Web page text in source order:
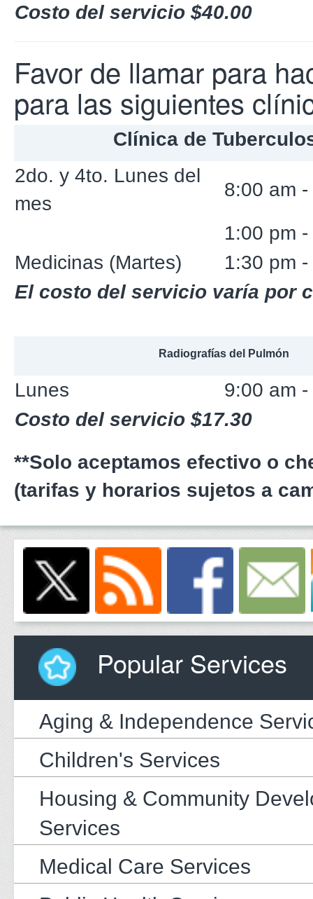
Costo del servicio $40.00
Favor de llamar para
para las siguientes
Clínica de
2do. y 4to. Lunes del
mes
8:00 am
1:00 pm
Medicinas (Martes)
1:30 pm
El costo del servicio varía por
Radiografías del Pulmón
Lunes
9:00 am
Costo del servicio $17.30
**Solo aceptamos efectivo o
(tarifas y horarios sujetos a
Popular Services
Aging & Independence
Children's Services
Housing & Community
Services
Medical Care Services